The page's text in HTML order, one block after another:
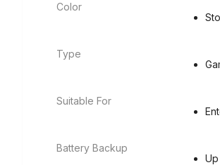
Color
Type
Suitable For
Battery Backup